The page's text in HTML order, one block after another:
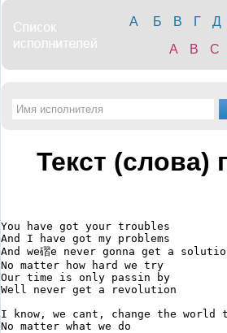
А Б В Г
Д
A
B C
Текст (слова)
You have got your troubles
And I have got my problems
And we磖e never gonna get a
No matter how hard we try
Our time is only passin by
Well never get a revolution
I know, we cant, change the world
No matter what we do